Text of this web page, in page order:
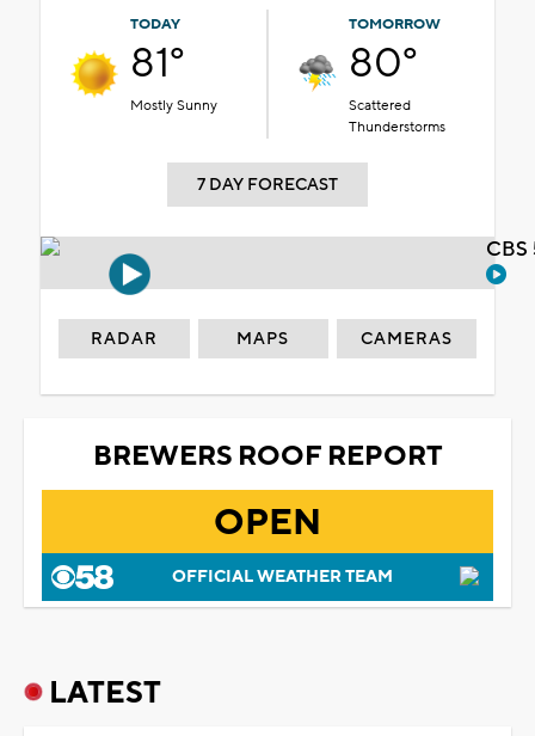
TODAY
81°
Mostly Sunny
TOMORROW
80°
Scattered
Thunderstorms
7 DAY FORECAST
RADAR MAPS CAMERAS
BREWERS ROOF REPORT
OPEN
OFFICIAL WEATHER TEAM
LATEST